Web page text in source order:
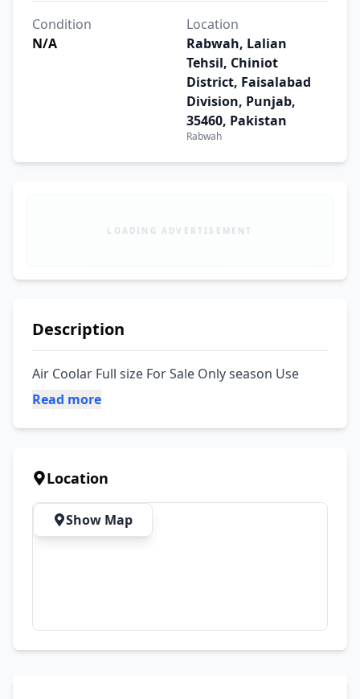
Condition
N/A
Location
Rabwah, Lalian
Tehsil, Chiniot
District, Faisalabad
Division, Punjab,
35460, Pakistan
Rabwah
LOADING ADVERTISEMENT
Description
Air Coolar Full size For Sale Only season Use
Read more
Location
Show Map